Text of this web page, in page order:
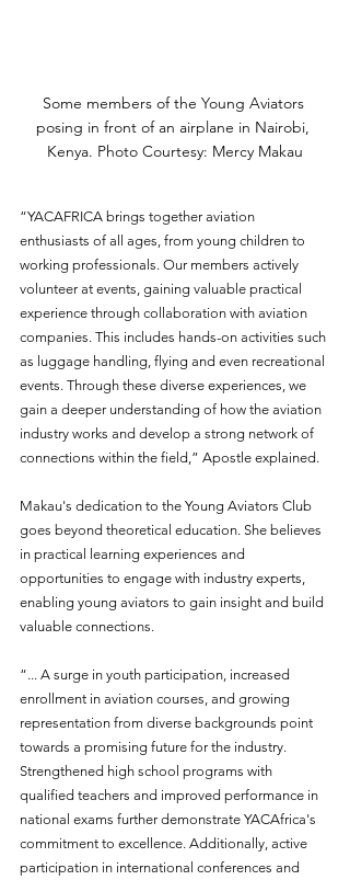
Some members of the Young Aviators
posing in front of an airplane in Nairobi,
Kenya. Photo Courtesy: Mercy Makau
“YACAFRICA brings together aviation
enthusiasts of all ages, from young children to
working professionals. Our members actively
volunteer at events, gaining valuable practical
experience through collaboration with aviation
companies. This includes hands-on activities such
as luggage handling, flying and even recreational
events. Through these diverse experiences, we
gain a deeper understanding of how the aviation
industry works and develop a strong network of
connections within the field,” Apostle explained.
Makau's dedication to the Young Aviators Club
goes beyond theoretical education. She believes
in practical learning experiences and
opportunities to engage with industry experts,
enabling young aviators to gain insight and build
valuable connections.
“... A surge in youth participation, increased
enrollment in aviation courses, and growing
representation from diverse backgrounds point
towards a promising future for the industry.
Strengthened high school programs with
qualified teachers and improved performance in
national exams further demonstrate YACAfrica's
commitment to excellence. Additionally, active
participation in international conferences and